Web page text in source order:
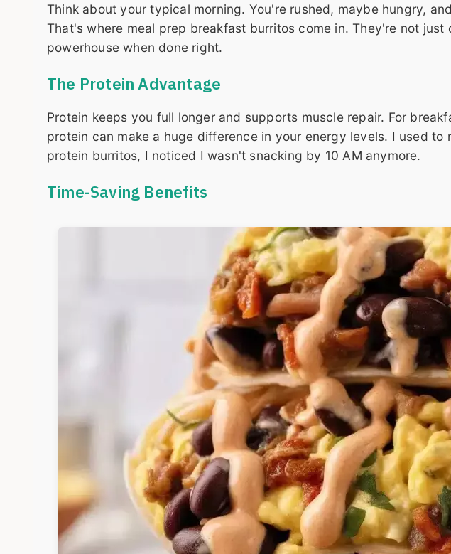
Think about your typical morning. You're rushed, maybe hungry,
That's where meal prep breakfast burritos come in. They're not
powerhouse when done right.
The Protein Advantage
Protein keeps you full longer and supports muscle repair. For
protein can make a huge difference in your energy levels. I used
protein burritos, I noticed I wasn't snacking by 10 AM anymore.
Time-Saving Benefits